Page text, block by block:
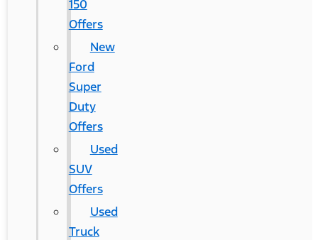
150
Offers
New
Ford
Super
Duty
Offers
Used
SUV
Offers
Used
Truck